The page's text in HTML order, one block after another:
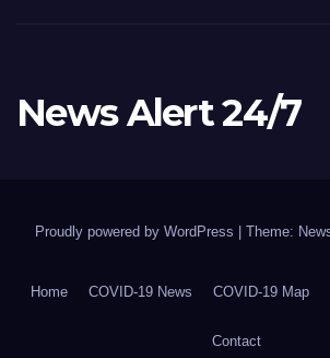
News Alert 24/7
Proudly powered by WordPress | Theme:
Home COVID-19 News COVID-19 Map
Contact